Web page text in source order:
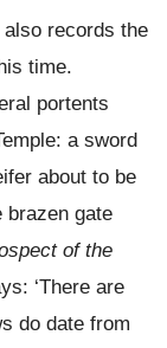
records the
time.
portents
a sword
about to be
brazen gate
of the
‘There are
do date from